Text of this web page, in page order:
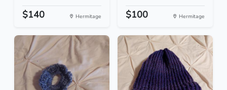
$140 Hermitage $100 Hermitage